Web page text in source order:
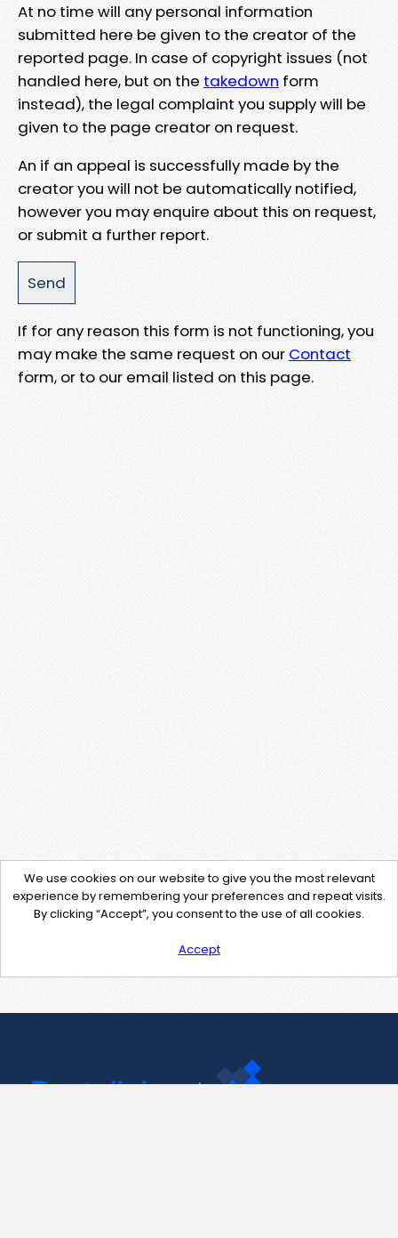
At no time will any personal information
submitted here be given to the creator of the
reported page. In case of copyright issues (not
handled here, but on the takedown form
instead), the legal complaint you supply will be
given to the page creator on request.
An if an appeal is successfully made by the
creator you will not be automatically notified,
however you may enquire about this on request,
or submit a further report.
If for any reason this form is not functioning, you
may make the same request on our Contact
form, or to our email listed on this page.
We use cookies on our website to give you the most relevant
experience by remembering your preferences and repeat visits.
By clicking “Accept”, you consent to the use of all cookies.
Accept